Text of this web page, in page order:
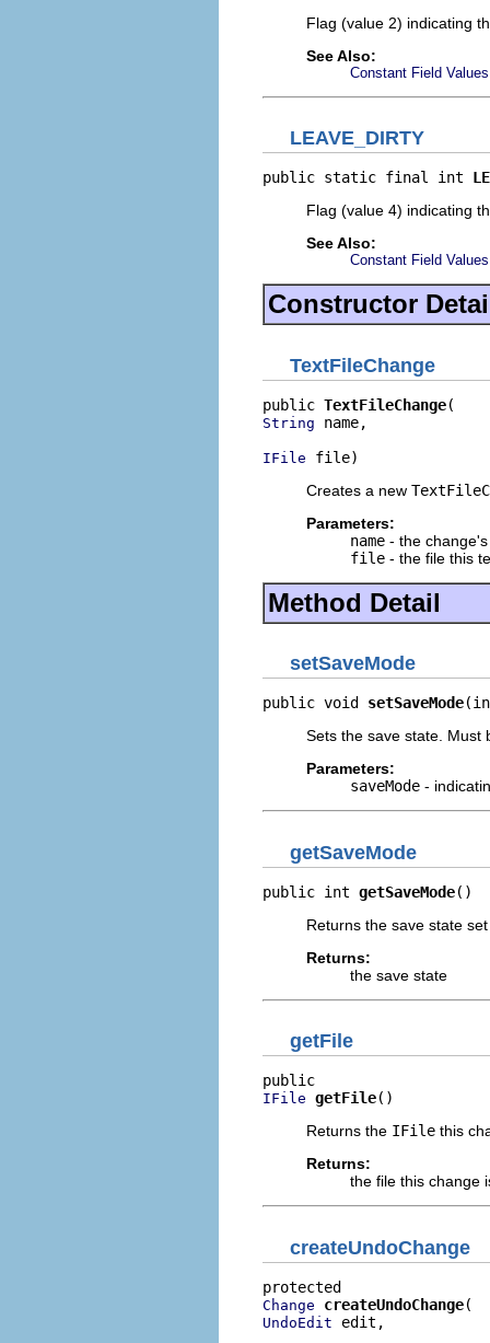
Flag (value 2) indicating
See Also:
Constant Field Values
LEAVE_DIRTY
public static final int
Flag (value 4) indicating
See Also:
Constant Field Values
Constructor
TextFileChange
public TextFileChange
String name,
IFile file)
Creates a new
Parameters:
name - the
file - the file this
Method Detail
setSaveMode
public void setSaveMode
Sets the save state. Must
Parameters:
saveMode -
getSaveMode
public int getSaveMode()
Returns the save state
Returns:
the save state
getFile
IFile getFile()
Returns the IFile this
Returns:
the file this change
createUndoChange
Change createUndoChange
UndoEdit edit,